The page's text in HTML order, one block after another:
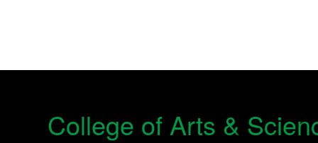
College of Arts &